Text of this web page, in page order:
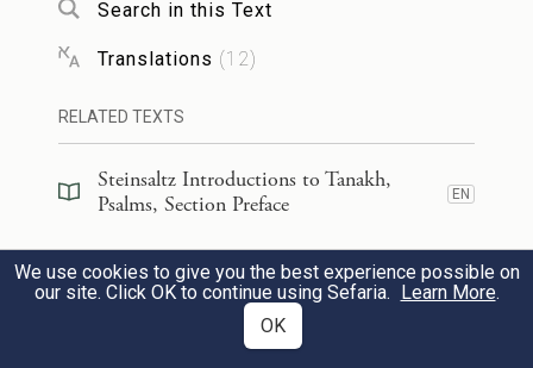
no human endures any longer than a
breath.
אַךְ־בְּצֶ֤לֶם ׀יִֽתְהַלֶּךְ־אִ֗ישׁ אַךְ־הֶ֥בֶל יֶהֱמָי֑וּן
יִ֝צְבֹּ֗ר וְֽלֹא־יֵדַ֥ע מִֽי־אֹסְפָֽם׃
Everyone walks about as a mere shadow;
mere futility is their hustle and
Search in this Text
Translations (12)
RELATED TEXTS
Steinsaltz Introductions to Tanakh,
Psalms, Section Preface
EN
Steinsaltz Introductions to Tanakh,
Psalms, Book Introduction
EN
34)
We use cookies to give you the best experience possible on
our site. Click OK to continue using Sefaria. Learn More.
OK